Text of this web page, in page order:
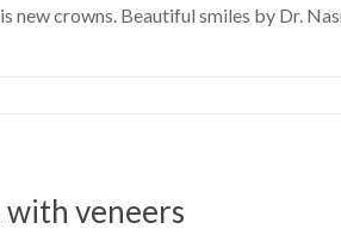
new crowns. Beautiful smiles by Dr.
veneers